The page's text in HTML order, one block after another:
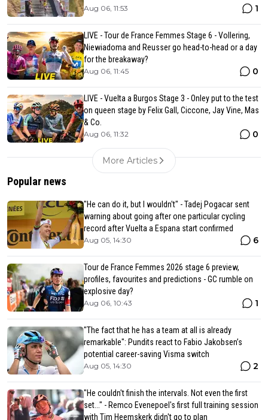
Aug 06, 11:53 1
LIVE - Tour de France Femmes Stage 6 - Vollering,
Niewiadoma and Reusser go head-to-head or a day
for the breakaway?
Aug 06, 11:45 0
LIVE - Vuelta a Burgos Stage 3 - Onley put to the test
on queen stage by Felix Gall, Ciccone, Jay Vine, Mas
& Co.
Aug 06, 11:32 0
More Articles
Popular news
"He can do it, but I wouldn't" - Tadej Pogacar sent
warning about going after one particular cycling
record after Vuelta a Espana start confirmed
Aug 05, 14:30 6
Tour de France Femmes 2026 stage 6 preview,
profiles, favourites and predictions - GC rumble on
explosive day?
Aug 06, 10:43 1
"The fact that he has a team at all is already
remarkable": Pundits react to Fabio Jakobsen’s
potential career-saving Visma switch
Aug 05, 14:30 2
"He couldn't finish the intervals. Not even the first
set..." - Remco Evenepoel's first full training session
with Tim Heemskerk didn't go to plan